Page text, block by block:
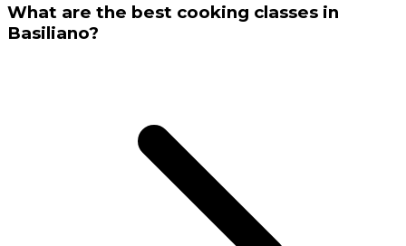
What are the best cooking classes in
Basiliano?